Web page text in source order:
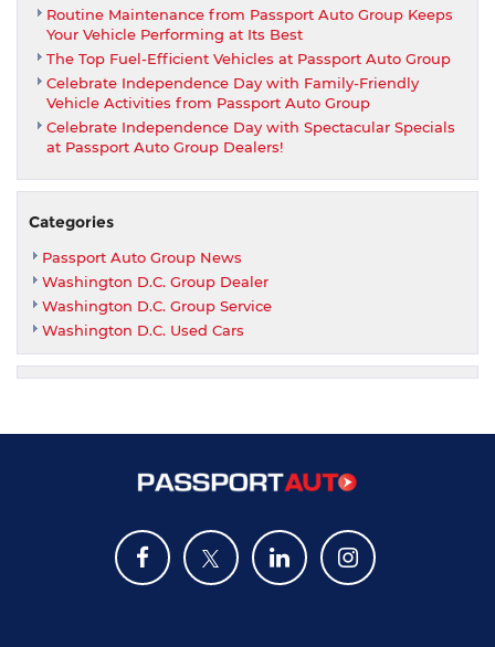
Buying
Car
from
Passport
Auto
Routine Maintenance from Passport Auto Group Keeps
Your Vehicle Performing at Its Best
The Top Fuel-Efficient Vehicles at Passport Auto Group
Celebrate Independence Day with Family-Friendly
Vehicle Activities from Passport Auto Group
Celebrate Independence Day with Spectacular Specials
at Passport Auto Group Dealers!
Categories
Passport Auto Group News
Washington D.C. Group Dealer
Washington D.C. Group Service
Washington D.C. Used Cars